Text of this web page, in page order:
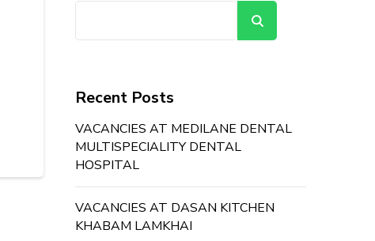
Recent Posts
VACANCIES AT MEDILANE DENTAL
MULTISPECIALITY DENTAL
HOSPITAL
VACANCIES AT DASAN KITCHEN
KHABAM LAMKHAI